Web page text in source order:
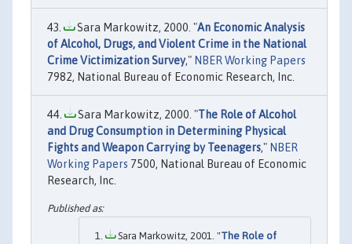
Sara Markowitz, 2000. "An Economic Analysis
of Alcohol, Drugs, and Violent Crime in the National
Crime Victimization Survey," NBER Working Papers
7982, National Bureau of Economic Research, Inc.
Sara Markowitz, 2000. "The Role of Alcohol
and Drug Consumption in Determining Physical
Fights and Weapon Carrying by Teenagers," NBER
Working Papers 7500, National Bureau of Economic
Research, Inc.
Sara Markowitz, 2001. "The Role of